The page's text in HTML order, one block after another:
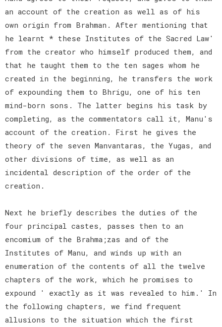
an account of the creation as well as of his
own origin from Brahman. After mentioning that
he learnt * these Institutes of the Sacred Law'
from the creator who himself produced them, and
that he taught them to the ten sages whom he
created in the beginning, he transfers the work
of expounding them to Bhrigu, one of his ten
mind-born sons. The latter begins his task by
completing, as the commentators call it, Manu's
account of the creation. First he gives the
theory of the seven Manvantaras, the Yugas, and
other divisions of time, as well as an
incidental description of the order of the
creation.
Next he briefly describes the duties of the
four principal castes, passes then to an
encomium of the Brahma;zas and of the
Institutes of Manu, and winds up with an
enumeration of the contents of all the twelve
chapters of the work, which he promises to
expound ' exactly as it was revealed to him.' In
the following chapters, we find frequent
allusions to the situation which the first